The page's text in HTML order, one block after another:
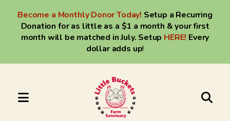
Become a Monthly Donor Today! Setup a Recurring
Donation for as little as a $1 a month & your first
month will be matched in July. Setup HERE! Every
dollar adds up!
MENU